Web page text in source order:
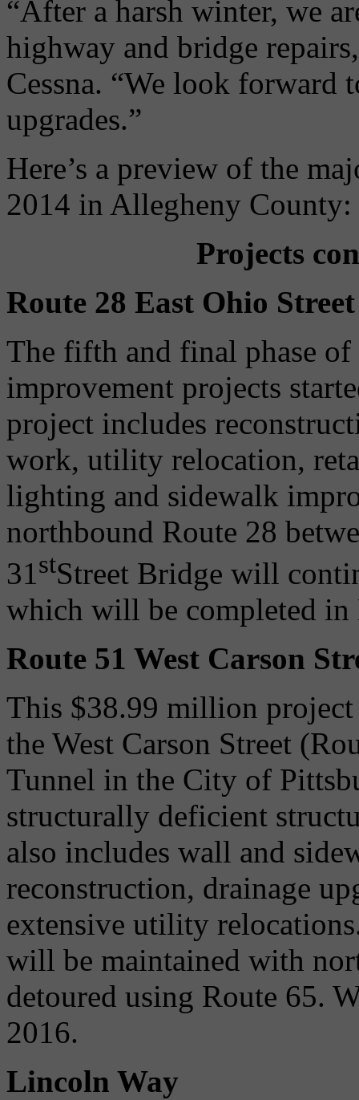
“After a harsh winter, we
highway and bridge
Cessna. “We look forward
upgrades.”
Here’s a preview of the
2014 in Allegheny County:
Projects
Route 28 East Ohio
The fifth and final phase of
improvement projects
project includes
work, utility relocation,
lighting and sidewalk
northbound Route 28
31stStreet Bridge will
which will be completed in
Route 51 West Carson
This $38.99 million
the West Carson Street
Tunnel in the City of
structurally deficient
also includes wall and
reconstruction, drainage
extensive utility
will be maintained with
detoured using Route 65.
2016.
Lincoln Way